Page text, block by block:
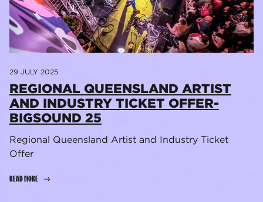
29 JULY 2025
REGIONAL QUEENSLAND ARTIST
AND INDUSTRY TICKET OFFER-
BIGSOUND 25
Regional Queensland Artist and Industry Ticket
Offer
READ MORE